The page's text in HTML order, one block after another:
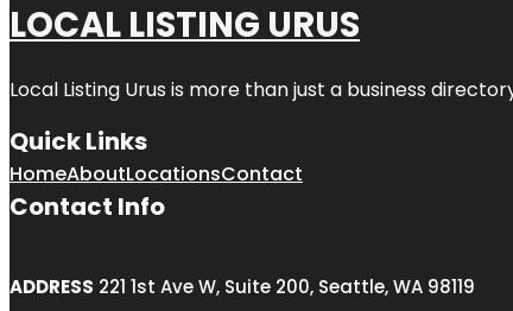
LOCAL LISTING URUS
Local Listing Urus is more than just a business
Quick Links
HomeAboutLocationsContact
Contact Info
ADDRESS 221 1st Ave W, Suite 200, Seattle, WA 98119